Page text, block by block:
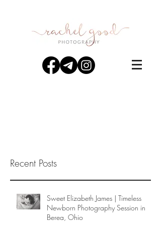
Recent Posts
Sweet Elizabeth James | Timeless
Newborn Photography Session in
Berea, Ohio